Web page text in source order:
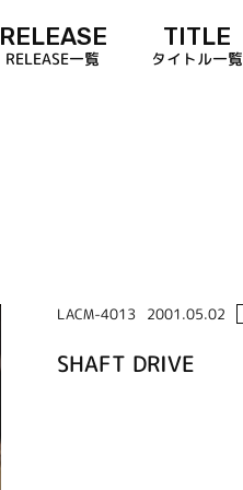
RELEASE
RELEASE一覧
TITLE
タイトル一覧
LACM-4013 2001.05.02
SHAFT DRIVE